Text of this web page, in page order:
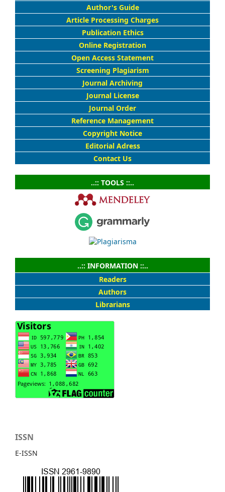
Author's Guide
Article Processing Charges
Publication Ethics
Online Registration
Open Access Statement
Screening Plagiarism
Journal Archiving
Journal License
Journal Order
Reference Management
Copyright Notice
Editorial Adress
Contact Us
..:: TOOLS ::..
..:: INFORMATION ::..
Readers
Authors
Librarians
ISSN
E-ISSN